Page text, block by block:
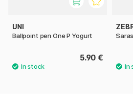
UNI
Ballpoint pen One P Yogurt
5.90 €